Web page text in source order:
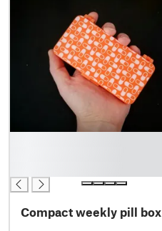
Compact weekly pill box